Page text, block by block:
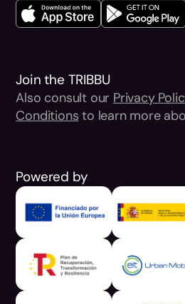
Join the TRIBBU
Also consult our Privacy
Conditions to learn more
Powered by